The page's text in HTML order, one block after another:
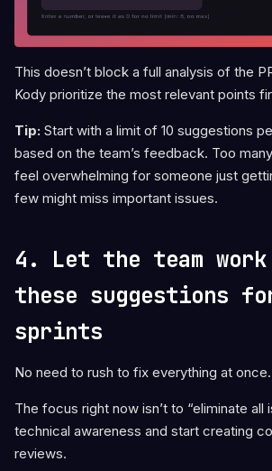
This doesn’t block a full analysis of the
Kody prioritize the most relevant points
Tip: Start with a limit of 10 suggestions
based on the team’s feedback. Too
feel overwhelming for someone just
few might miss important issues.
4. Let the team
these suggestions
sprints
No need to rush to fix everything at once.
The focus right now isn’t to “eliminate all
technical awareness and start creating
reviews.